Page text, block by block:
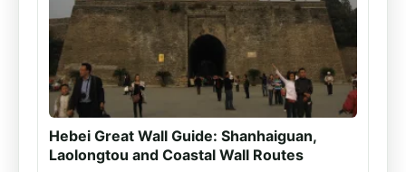
Hebei Great Wall Guide: Shanhaiguan,
Laolongtou and Coastal Wall Routes